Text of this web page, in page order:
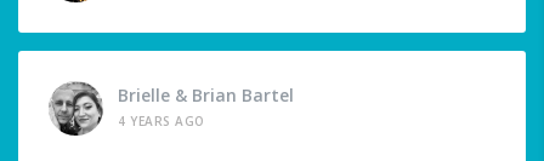
Brielle & Brian Bartel
4 YEARS AGO